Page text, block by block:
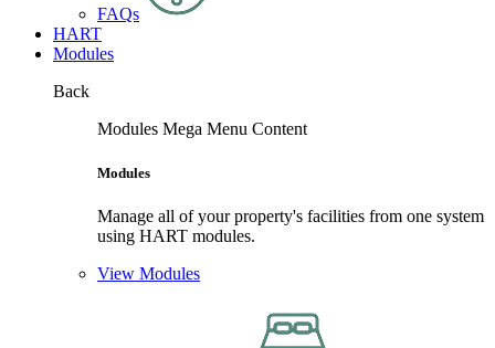
FAQs
HART
Modules
Back
Modules Mega Menu Content
Modules
Manage all of your property's facilities from one system
using HART modules.
View Modules